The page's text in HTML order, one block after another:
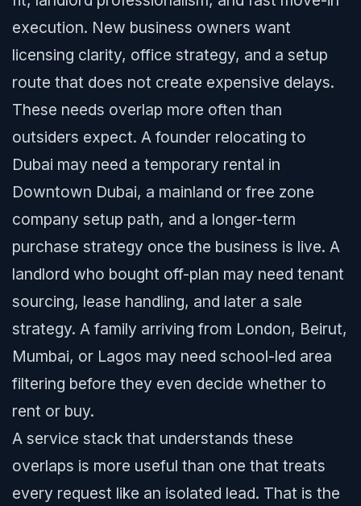
execution. New business owners want
licensing clarity, office strategy, and a setup
route that does not create expensive delays.
These needs overlap more often than
outsiders expect. A founder relocating to
Dubai may need a temporary rental in
Downtown Dubai, a mainland or free zone
company setup path, and a longer-term
purchase strategy once the business is live. A
landlord who bought off-plan may need tenant
sourcing, lease handling, and later a sale
strategy. A family arriving from London, Beirut,
Mumbai, or Lagos may need school-led area
filtering before they even decide whether to
rent or buy.
A service stack that understands these
overlaps is more useful than one that treats
every request like an isolated lead. That is the